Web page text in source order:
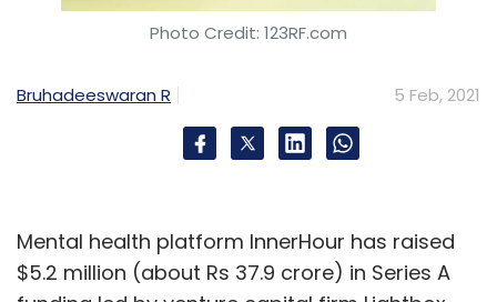
Photo Credit: 123RF.com
Bruhadeeswaran R 5 Feb, 2021
Mental health platform InnerHour has raised
$5.2 million (about Rs 37.9 crore) in Series A